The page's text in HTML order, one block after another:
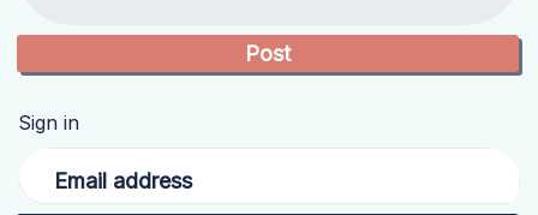
Sign in
Email address